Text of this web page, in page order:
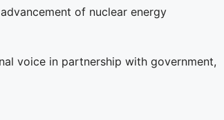
of nuclear energy
voice in partnership with government,